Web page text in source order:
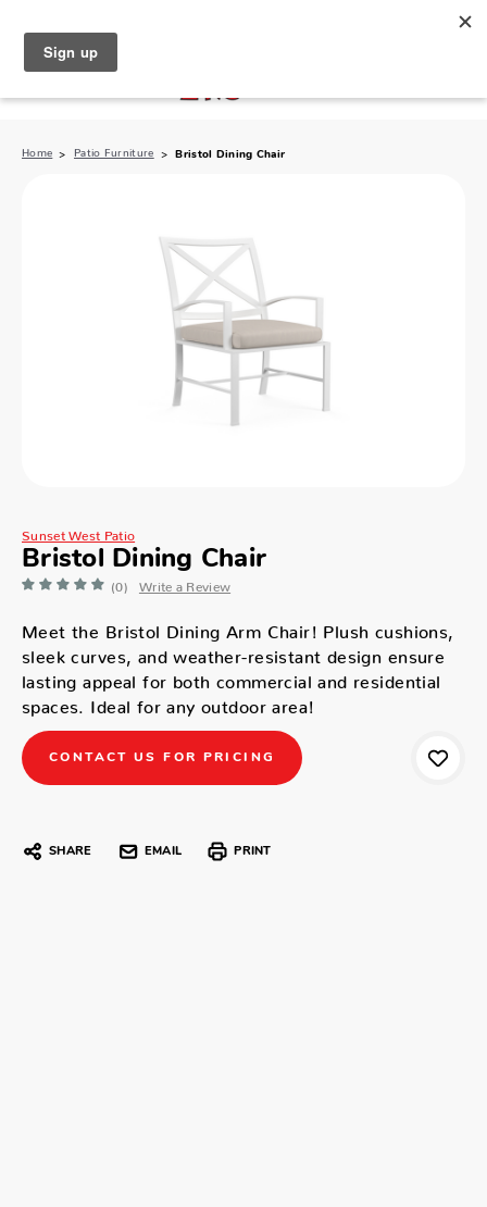
Home Patio Furniture Bristol Dining Chair
Sunset West Patio
Bristol Dining Chair
(0) Write a Review
Meet the Bristol Dining Arm Chair! Plush cushions,
sleek curves, and weather-resistant design ensure
lasting appeal for both commercial and residential
spaces. Ideal for any outdoor area!
CONTACT US FOR PRICING
SHARE EMAIL PRINT